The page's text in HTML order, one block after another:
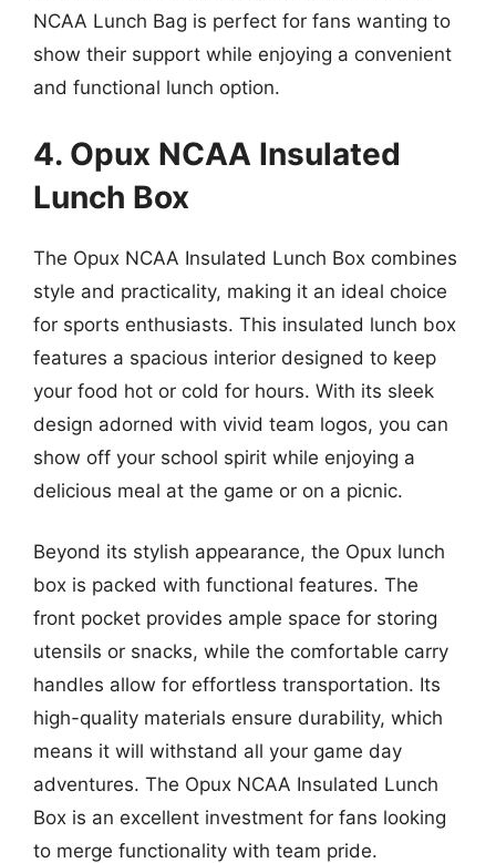
NCAA Lunch Bag is perfect for fans wanting to
show their support while enjoying a convenient
and functional lunch option.
4. Opux NCAA Insulated
Lunch Box
The Opux NCAA Insulated Lunch Box combines
style and practicality, making it an ideal choice
for sports enthusiasts. This insulated lunch box
features a spacious interior designed to keep
your food hot or cold for hours. With its sleek
design adorned with vivid team logos, you can
show off your school spirit while enjoying a
delicious meal at the game or on a picnic.
Beyond its stylish appearance, the Opux lunch
box is packed with functional features. The
front pocket provides ample space for storing
utensils or snacks, while the comfortable carry
handles allow for effortless transportation. Its
high-quality materials ensure durability, which
means it will withstand all your game day
adventures. The Opux NCAA Insulated Lunch
Box is an excellent investment for fans looking
to merge functionality with team pride.